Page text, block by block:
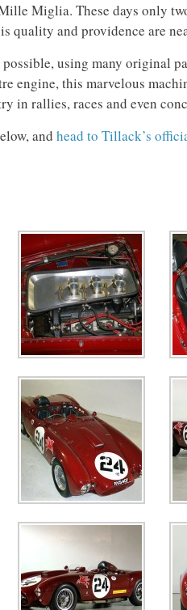
Miglia. These days only
quality and providence are
possible, using many original
engine, this marvelous
in rallies, races and even
and head to Tillack’s